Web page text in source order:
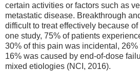
certain activities or factors such as
metastatic disease. Breakthrough
difficult to treat effectively because
one study, 75% of patients
30% of this pain was incidental,
16% was caused by end-of-dose
mixed etiologies (NCI, 2016).